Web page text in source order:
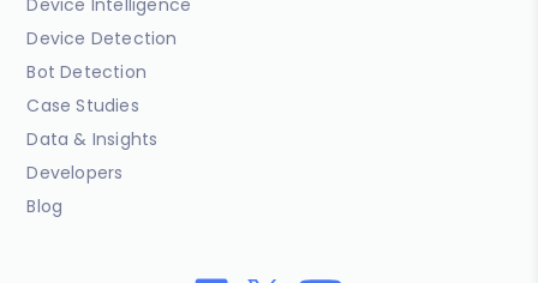
Device Intelligence
Device Detection
Bot Detection
Case Studies
Data & Insights
Developers
Blog